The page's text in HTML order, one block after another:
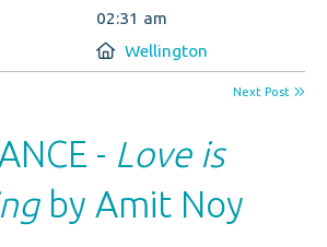
02:31 am
Location:
Wellington
Next Post
- Love is
by Amit Noy